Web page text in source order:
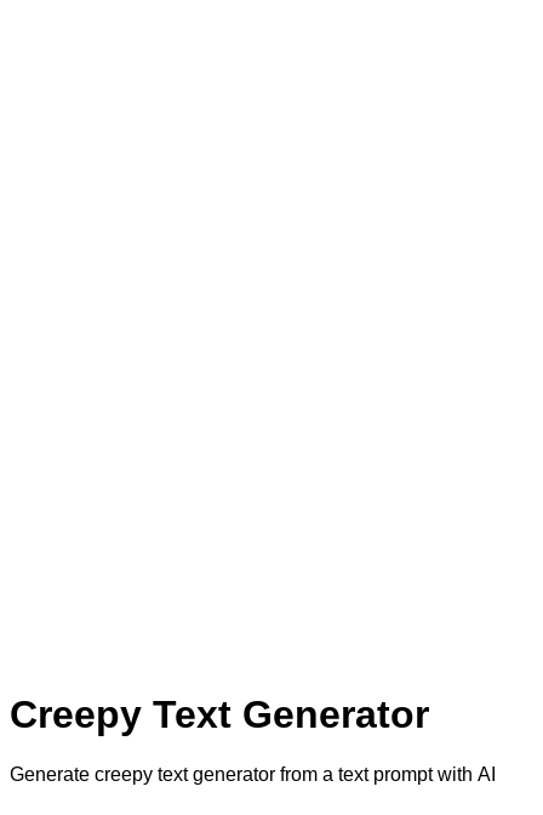
Creepy Text Generator
Generate creepy text generator from a text prompt with AI